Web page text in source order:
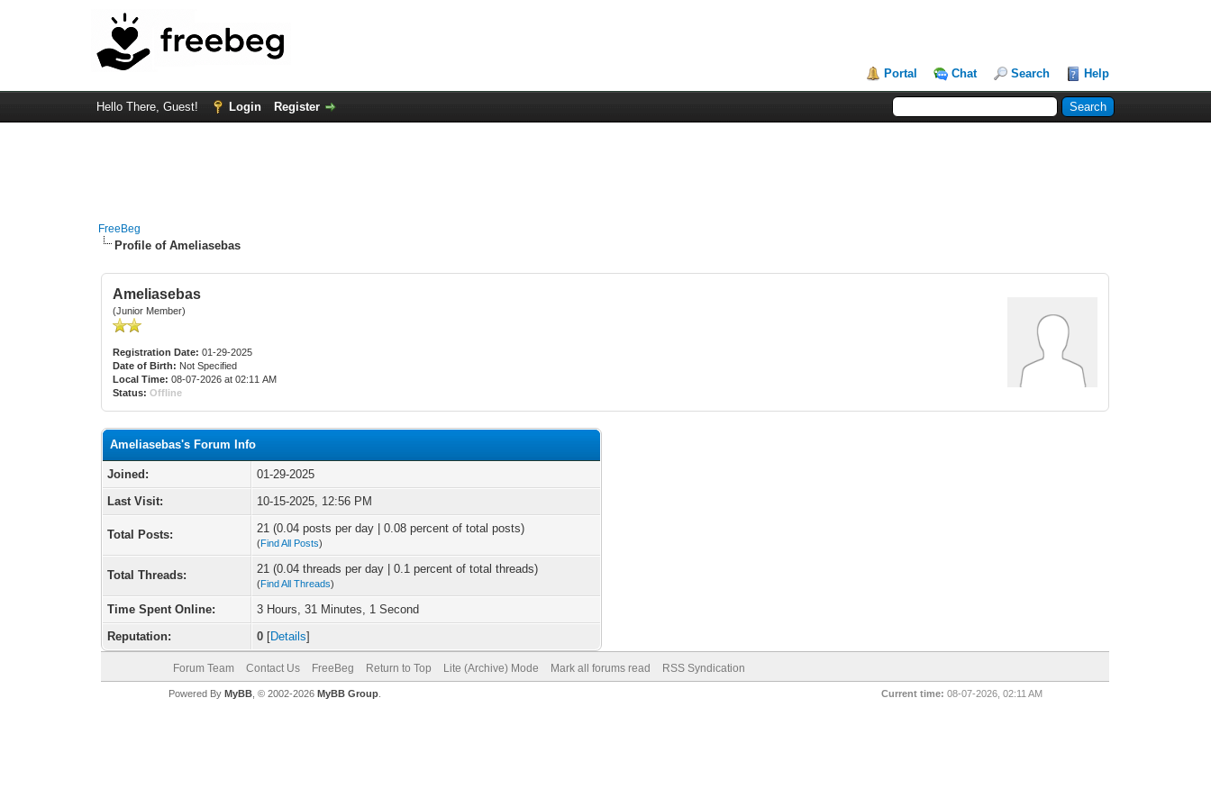
Portal Chat Search Help
Hello There, Guest! Login Register
FreeBeg
Profile of Ameliasebas
Ameliasebas
(Junior Member)
Registration Date: 01-29-2025
Date of Birth: Not Specified
Local Time: 08-07-2026 at 02:11 AM
Status: Offline
Ameliasebas's Forum Info
Joined:
01-29-2025
Last Visit:
10-15-2025, 12:56 PM
Total Posts: 21 (0.04 posts per day | 0.08 percent of total posts)
(Find All Posts)
Total Threads: 21 (0.04 threads per day | 0.1 percent of total threads)
(Find All Threads)
Time Spent Online:
3 Hours, 31 Minutes, 1 Second
Reputation:
0 [Details]
Forum Team Contact Us FreeBeg Return to Top Lite (Archive) Mode Mark all forums read RSS Syndication
Current time: 08-07-2026, 02:11 AM
Powered By MyBB, © 2002-2026 MyBB Group.